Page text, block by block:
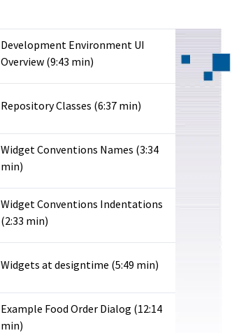
Development Environment UI
Overview (9:43 min)
Repository Classes (6:37 min)
Widget Conventions Names (3:34
min)
Widget Conventions Indentations
(2:33 min)
Widgets at designtime (5:49 min)
Example Food Order Dialog (12:14
min)